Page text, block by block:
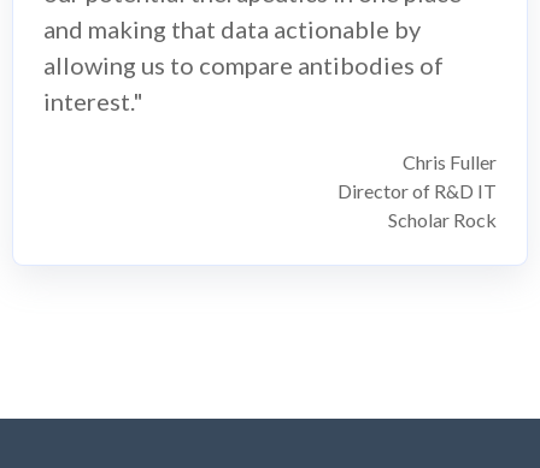
and making that data actionable by
allowing us to compare antibodies of
interest."
Chris Fuller
Director of R&D IT
Scholar Rock